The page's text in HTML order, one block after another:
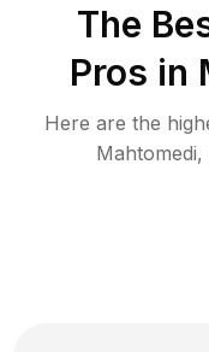
The
Pros in
Here are the
Mahtomedi,